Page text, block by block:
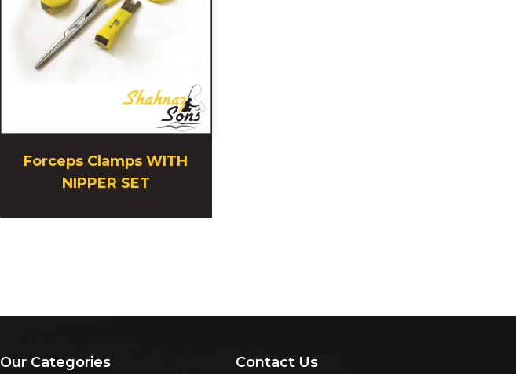
Forceps Clamps WITH
NIPPER SET
Our Categories Contact Us